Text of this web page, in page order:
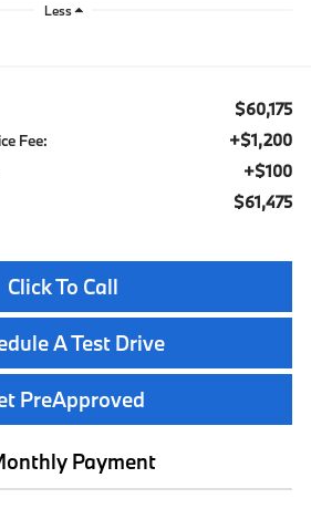
Less
$60,175
Fee: +$1,200
+$100
$61,475
Click To Call
A Test Drive
PreApproved
Payment